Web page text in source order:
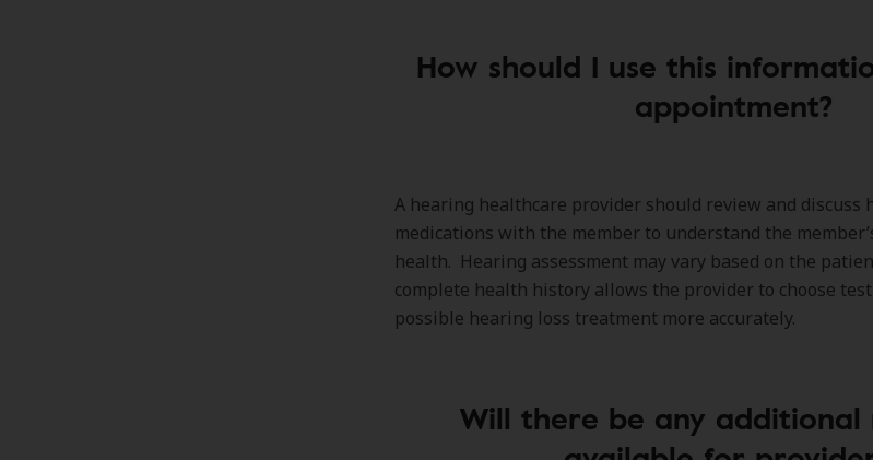
How should I use this
appointment?
A hearing healthcare provider should review and discuss
medications with the member to understand the
health. Hearing assessment may vary based on the
complete health history allows the provider to choose
possible hearing loss treatment more accurately.
Will there be any additional